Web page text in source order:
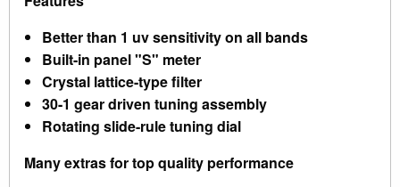
Better than 1 uv sensitivity on all bands
Built-in panel "S" meter
Crystal lattice-type filter
30-1 gear driven tuning assembly
Rotating slide-rule tuning dial
Many extras for top quality performance